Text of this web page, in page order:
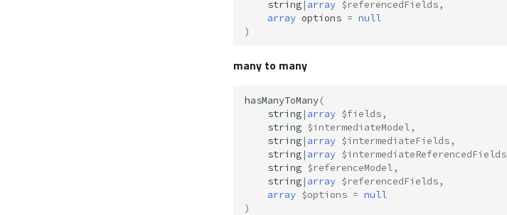
string | array $referencedFields,
array options = null
)
many to many
hasManyToMany(
string | array $fields,
string $intermediateModel,
string | array $intermediateFields,
string | array $intermediateReferencedFields
string $referenceModel,
string | array $referencedFields,
array $options = null
)